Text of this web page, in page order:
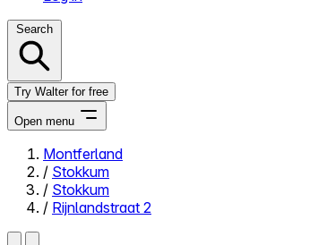
Search
Try Walter for free
Open menu
Close menu
Montferland
/ Stokkum
/ Stokkum
/ Rijnlandstraat 2